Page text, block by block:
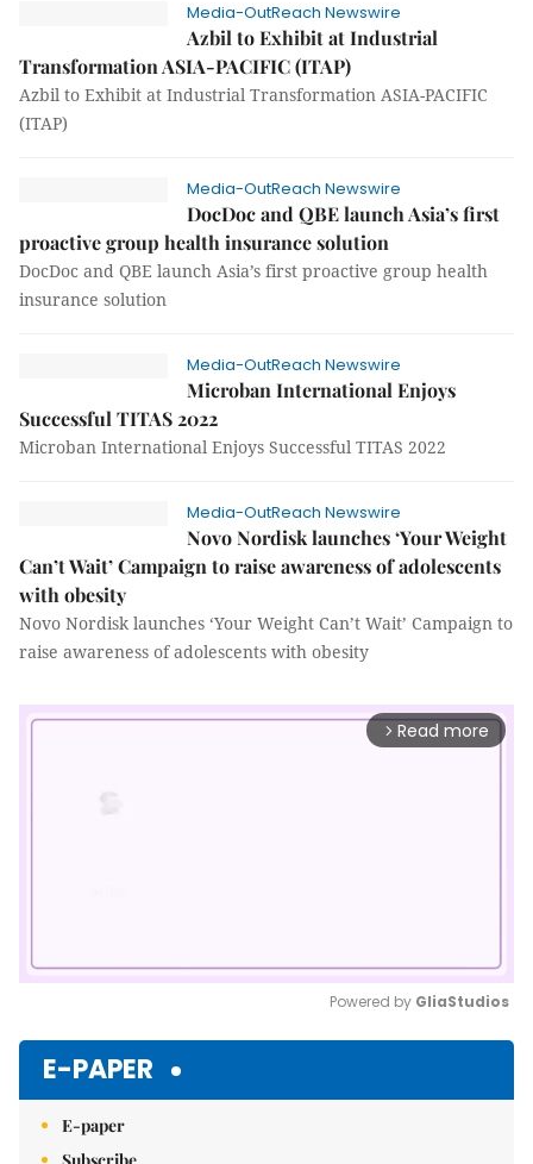
Media-OutReach Newswire
Azbil to Exhibit at Industrial
Transformation ASIA-PACIFIC (ITAP)
Azbil to Exhibit at Industrial Transformation ASIA-PACIFIC
(ITAP)
Media-OutReach Newswire
DocDoc and QBE launch Asia’s first
proactive group health insurance solution
DocDoc and QBE launch Asia’s first proactive group health
insurance solution
Media-OutReach Newswire
Microban International Enjoys
Successful TITAS 2022
Microban International Enjoys Successful TITAS 2022
Media-OutReach Newswire
Novo Nordisk launches ‘Your Weight
Can’t Wait’ Campaign to raise awareness of adolescents
with obesity
Novo Nordisk launches ‘Your Weight Can’t Wait’ Campaign to
raise awareness of adolescents with obesity
arrow_forward_ios Read more
Powered by GliaStudios
E-PAPER
E-paper